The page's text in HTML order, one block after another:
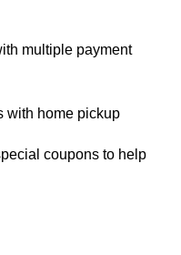
multiple payment
with home pickup
coupons to help